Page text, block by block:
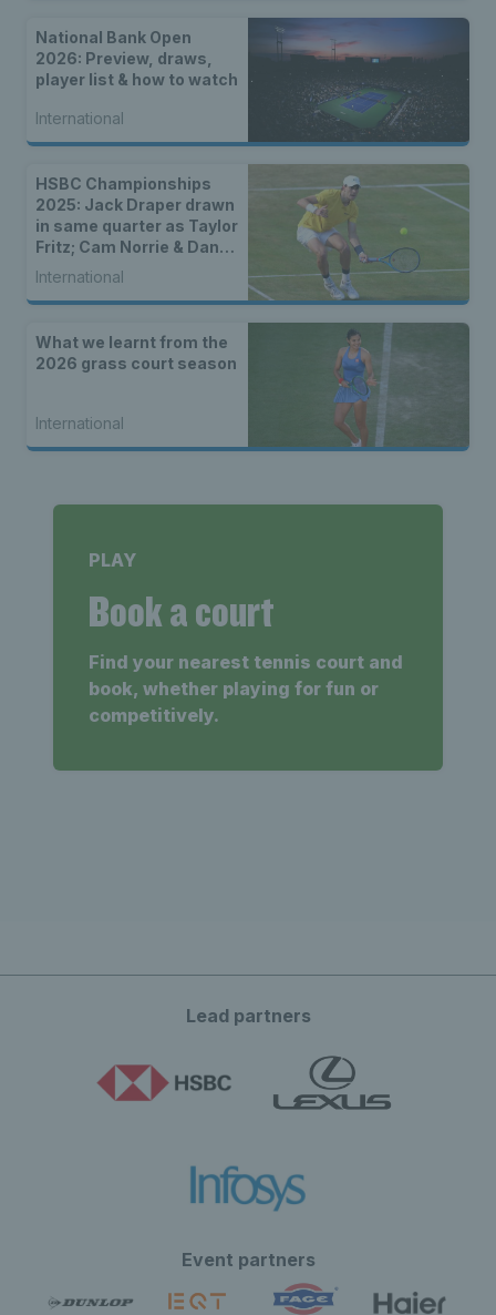
National Bank Open
2026: Preview, draws,
player list & how to watch
International
HSBC Championships
2025: Jack Draper drawn
in same quarter as Taylor
Fritz; Cam Norrie & Dan
Evans to face seeds in
first round
International
What we learnt from the
2026 grass court season
International
PLAY
Book a court
Find your nearest tennis court and
book, whether playing for fun or
competitively.
Lead partners
Event partners